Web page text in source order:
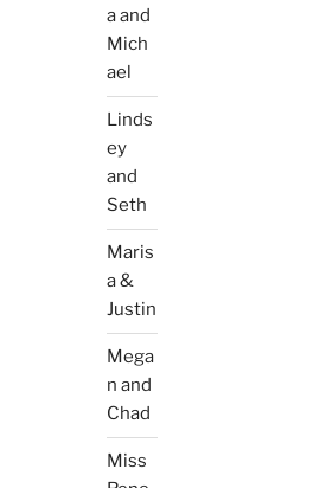
a and
Mich
ael
Linds
ey
and
Seth
Maris
a &
Justin
Mega
n and
Chad
Miss